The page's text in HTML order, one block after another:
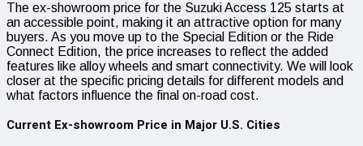
The ex-showroom price for the Suzuki Access 125 starts at
an accessible point, making it an attractive option for many
buyers. As you move up to the Special Edition or the Ride
Connect Edition, the price increases to reflect the added
features like alloy wheels and smart connectivity. We will look
closer at the specific pricing details for different models and
what factors influence the final on-road cost.
Current Ex-showroom Price in Major U.S. Cities